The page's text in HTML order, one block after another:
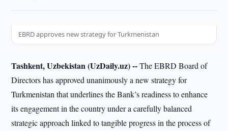
EBRD approves new strategy for Turkmenistan
Tashkent, Uzbekistan (UzDaily.uz) --The EBRD Board of
Directors has approved unanimously a new strategy for
Turkmenistan that underlines the Bank’s readiness to enhance
its engagement in the country under a carefully balanced
strategic approach linked to tangible progress in the process of